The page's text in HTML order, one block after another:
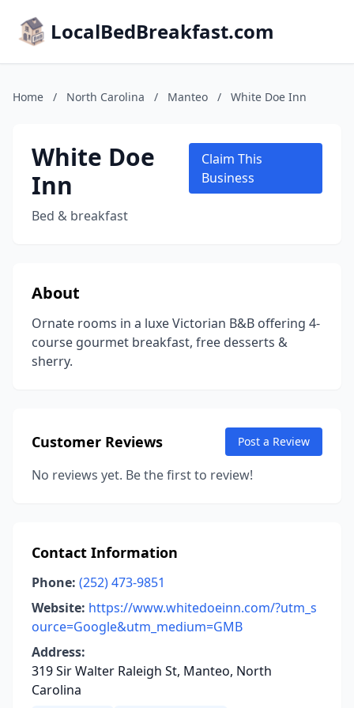
LocalBedBreakfast.com
Home / North Carolina / Manteo / White Doe Inn
White Doe
Inn
Bed & breakfast
Claim This
Business
About
Ornate rooms in a luxe Victorian B&B offering 4-
course gourmet breakfast, free desserts &
sherry.
Customer Reviews Post a Review
No reviews yet. Be the first to review!
Contact Information
Phone: (252) 473-9851
Website: https://www.whitedoeinn.com/?utm_s
ource=Google&utm_medium=GMB
Address:
319 Sir Walter Raleigh St, Manteo, North
Carolina